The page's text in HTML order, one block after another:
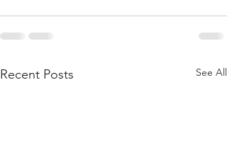
Recent Posts See All